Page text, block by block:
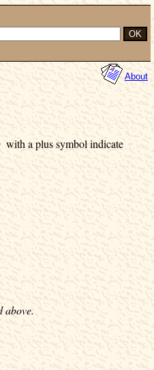
About
with a plus symbol indicate
above.